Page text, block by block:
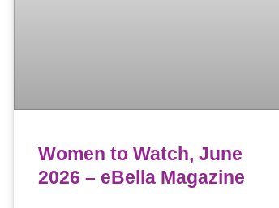
Women to Watch, June
2026 – eBella Magazine